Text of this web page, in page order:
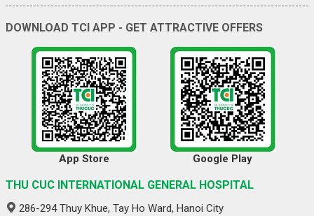
DOWNLOAD TCI APP - GET ATTRACTIVE OFFERS
App Store Google Play
THU CUC INTERNATIONAL GENERAL HOSPITAL
286-294 Thuy Khue, Tay Ho Ward, Hanoi City